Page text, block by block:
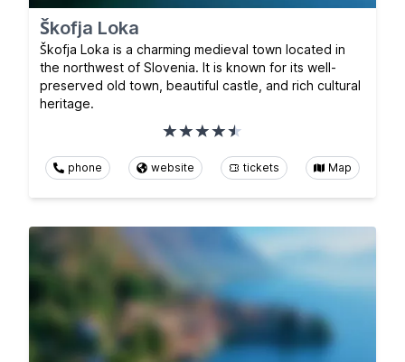
Škofja Loka
Škofja Loka is a charming medieval town located in
the northwest of Slovenia. It is known for its well-
preserved old town, beautiful castle, and rich cultural
heritage.
phone website tickets Map